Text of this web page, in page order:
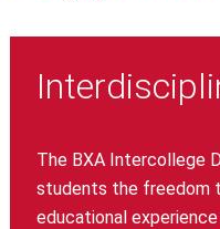
The BXA Intercollege
students the freedom
educational